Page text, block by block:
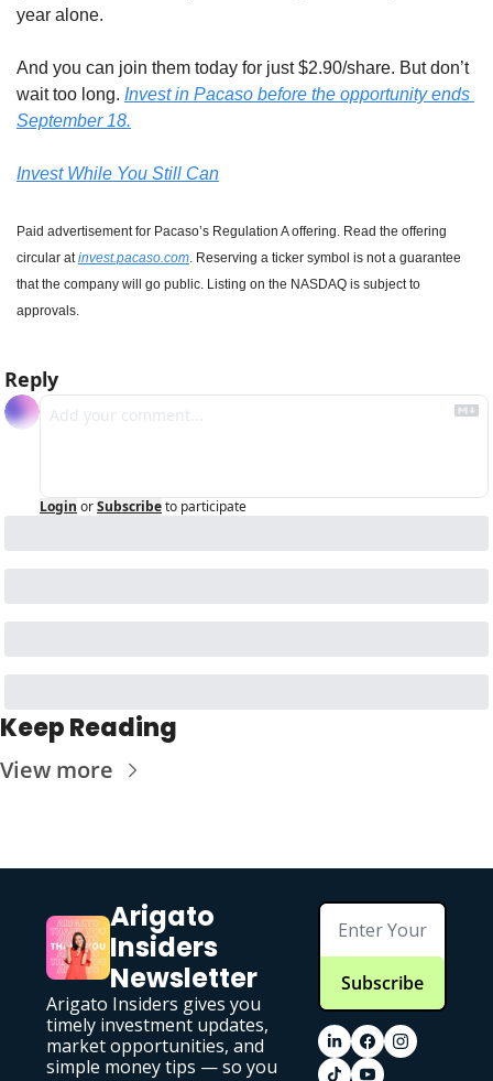
year alone.
And you can join them today for just $2.90/share. But don’t
wait too long. Invest in Pacaso before the opportunity ends
September 18.
Invest While You Still Can
Paid advertisement for Pacaso’s Regulation A offering. Read the offering
circular at invest.pacaso.com. Reserving a ticker symbol is not a guarantee
that the company will go public. Listing on the NASDAQ is subject to
approvals.
Reply
Login orSubscribeto participate
Keep Reading
View more
Arigato
Insiders
Newsletter
Arigato Insiders gives you
timely investment updates,
market opportunities, and
simple money tips — so you
Subscribe